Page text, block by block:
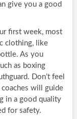
give you a good
first week, most
clothing, like
As you
as boxing
Don’t feel
will guide
in a good quality
for safety.